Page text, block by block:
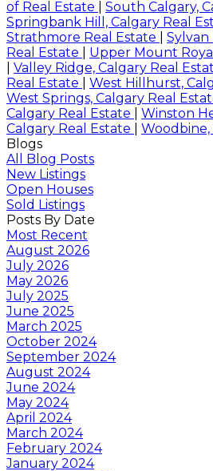
of Real Estate South Calgary,
Springbank Hill, Calgary Real
Strathmore Real Estate
Sylvan
Real Estate
Upper Mount
Valley Ridge, Calgary Real
Real Estate
West Hillhurst,
West Springs, Calgary Real
Calgary Real Estate
Winston
Calgary Real Estate
Woodbine,
Blogs
All Blog Posts
New Listings
Open Houses
Sold Listings
Posts By Date
Most Recent
August 2026
July 2026
May 2026
July 2025
June 2025
March 2025
October 2024
September 2024
August 2024
June 2024
May 2024
April 2024
March 2024
February 2024
January 2024